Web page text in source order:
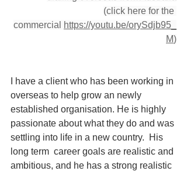
(click here for the
commercial
https://youtu.be/orySdjb95_
M)
I have a client who has been working in
overseas to help grow an newly
established organisation. He is highly
passionate about what they do and was
settling into life in a new country.  His
long term  career goals are realistic and
ambitious, and he has a strong realistic